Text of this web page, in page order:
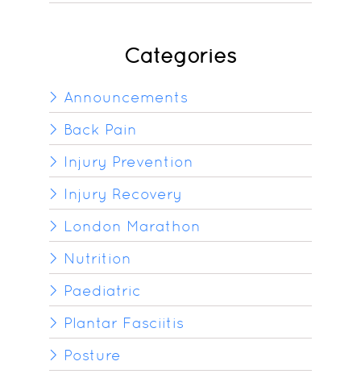
Categories
Announcements
Back Pain
Injury Prevention
Injury Recovery
London Marathon
Nutrition
Paediatric
Plantar Fasciitis
Posture